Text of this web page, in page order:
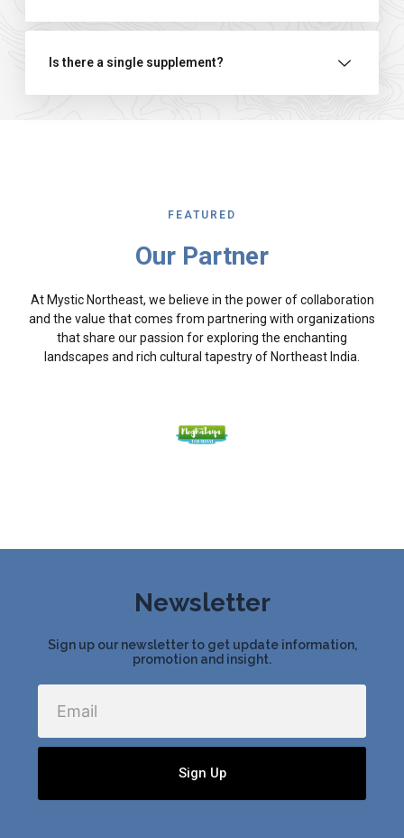
Is there a single supplement?
FEATURED
Our Partner
At Mystic Northeast, we believe in the power of collaboration
and the value that comes from partnering with organizations
that share our passion for exploring the enchanting
landscapes and rich cultural tapestry of Northeast India.
Newsletter
Sign up our newsletter to get update information,
promotion and insight.
Sign Up